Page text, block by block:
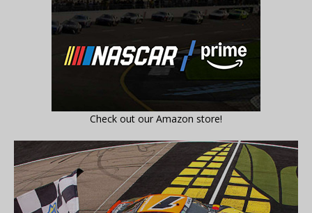
Check out our Amazon store!